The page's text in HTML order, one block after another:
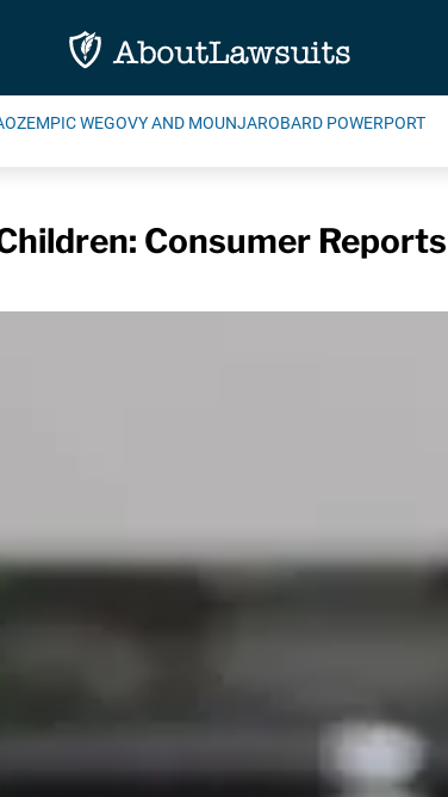
OZEMPIC WEGOVY AND MOUNJAROBARD POWERPORT
Consumer Reports